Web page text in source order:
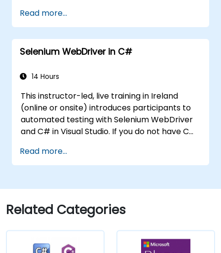
to: Learn and understand how to use the
MSDN resources and tools. Support the
development process in Microsoft Visual
Studio. Develop business desktop applications
Read more...
Selenium WebDriver in C#
14 Hours
This instructor-led, live training in Ireland
(online or onsite) introduces participants to
automated testing with Selenium WebDriver
and C# in Visual Studio. If you do not have C#
on C#, please check out the course: C# for
Automation Test Engineers.
Read more...
Related Categories